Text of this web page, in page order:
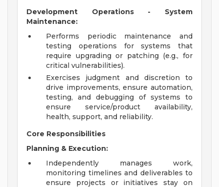
Development Operations - System
Maintenance:
Performs periodic maintenance and
testing operations for systems that
require upgrading or patching (e.g., for
critical vulnerabilities).
Exercises judgment and discretion to
drive improvements, ensure automation,
testing, and debugging of systems to
ensure service/product availability,
health, support, and reliability.
Core Responsibilities
Planning & Execution:
Independently manages work,
monitoring timelines and deliverables to
ensure projects or initiatives stay on